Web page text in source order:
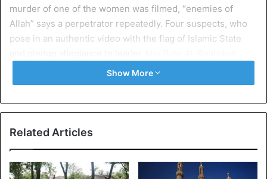
murder of one of the women was filmed, “enemies of
Allah” says a perpetrator repeatedly. Four suspects, who
pose in an authentic video with the flag of Islamic State
have been arrested. The men have ties with IS, confirm
the Moroccan authorities.
According to Abdellah Rami, a Moroccan security expert,
this would be the first terrorist attack outside a big city.
ideology behind this is. Was it a dormant cell or did they
Show More
Related Articles